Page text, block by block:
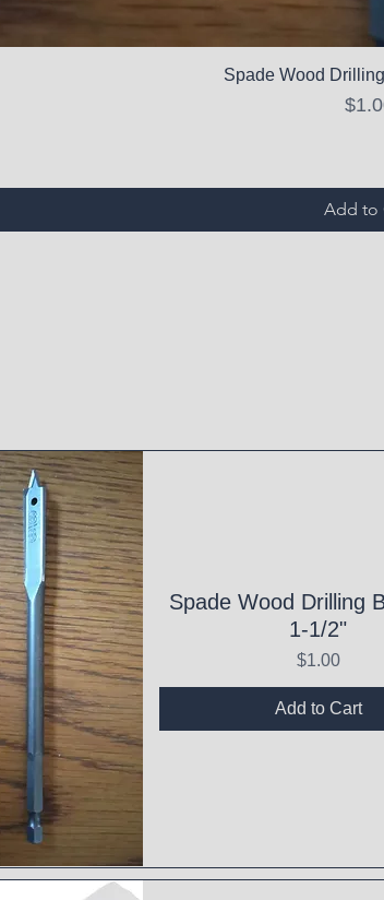
Spade Wood Drilling
1-1/2"
Price
$1.00
Add to Cart
Spade Wood
Add to